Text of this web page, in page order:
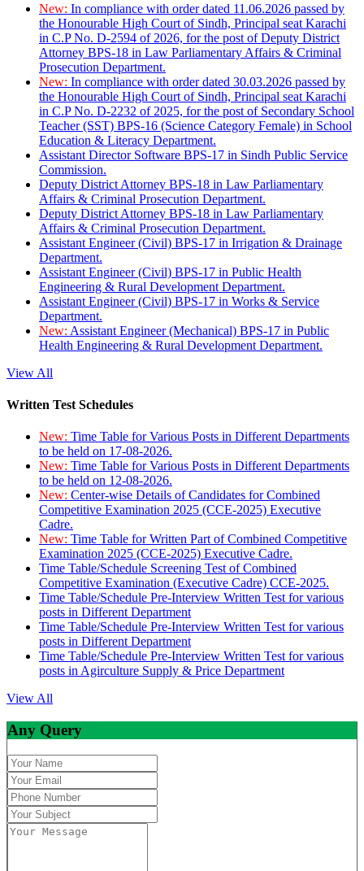
New: In compliance with order dated 11.06.2026 passed by
the Honourable High Court of Sindh, Principal seat Karachi
in C.P No. D-2594 of 2026, for the post of Deputy District
Attorney BPS-18 in Law Parliamentary Affairs & Criminal
Prosecution Department.
New: In compliance with order dated 30.03.2026 passed by
the Honourable High Court of Sindh, Principal seat Karachi
in C.P No. D-2232 of 2025, for the post of Secondary School
Teacher (SST) BPS-16 (Science Category Female) in School
Education & Literacy Department.
Assistant Director Software BPS-17 in Sindh Public Service
Commission.
Deputy District Attorney BPS-18 in Law Parliamentary
Affairs & Criminal Prosecution Department.
Deputy District Attorney BPS-18 in Law Parliamentary
Affairs & Criminal Prosecution Department.
Assistant Engineer (Civil) BPS-17 in Irrigation & Drainage
Department.
Assistant Engineer (Civil) BPS-17 in Public Health
Engineering & Rural Development Department.
Assistant Engineer (Civil) BPS-17 in Works & Service
Department.
New: Assistant Engineer (Mechanical) BPS-17 in Public
Health Engineering & Rural Development Department.
View All
Written Test Schedules
New: Time Table for Various Posts in Different Departments
to be held on 17-08-2026.
New: Time Table for Various Posts in Different Departments
to be held on 12-08-2026.
New: Center-wise Details of Candidates for Combined
Competitive Examination 2025 (CCE-2025) Executive
Cadre.
New: Time Table for Written Part of Combined Competitive
Examination 2025 (CCE-2025) Executive Cadre.
Time Table/Schedule Screening Test of Combined
Competitive Examination (Executive Cadre) CCE-2025.
Time Table/Schedule Pre-Interview Written Test for various
posts in Different Department
Time Table/Schedule Pre-Interview Written Test for various
posts in Different Department
Time Table/Schedule Pre-Interview Written Test for various
posts in Agirculture Supply & Price Department
View All
Any Query